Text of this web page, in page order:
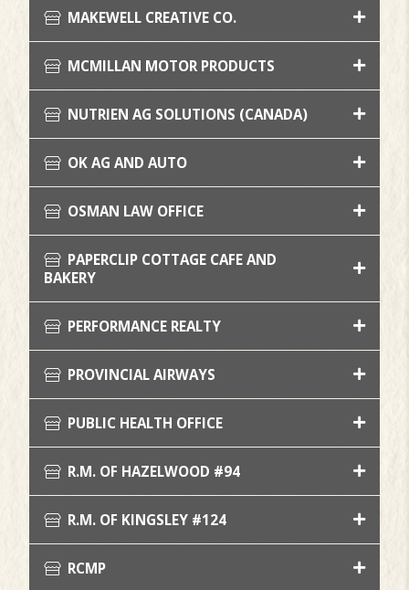
MAKEWELL CREATIVE CO.
MCMILLAN MOTOR PRODUCTS
NUTRIEN AG SOLUTIONS (CANADA)
OK AG AND AUTO
OSMAN LAW OFFICE
PAPERCLIP COTTAGE CAFE AND
BAKERY
PERFORMANCE REALTY
PROVINCIAL AIRWAYS
PUBLIC HEALTH OFFICE
R.M. OF HAZELWOOD #94
R.M. OF KINGSLEY #124
RCMP